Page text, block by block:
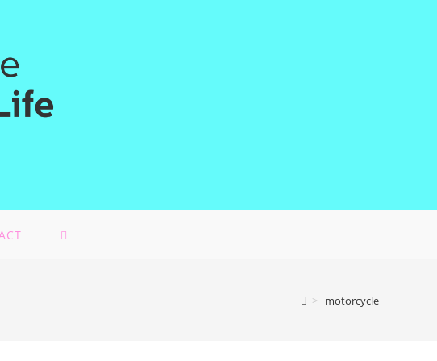
> motorcycle